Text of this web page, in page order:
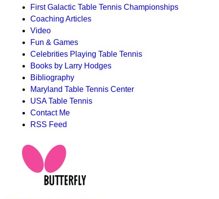
First Galactic Table Tennis Championships
Coaching Articles
Video
Fun & Games
Celebrities Playing Table Tennis
Books by Larry Hodges
Bibliography
Maryland Table Tennis Center
USA Table Tennis
Contact Me
RSS Feed